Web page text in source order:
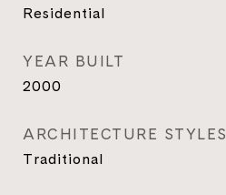
Residential
YEAR BUILT
2000
ARCHITECTURE STYLES
Traditional